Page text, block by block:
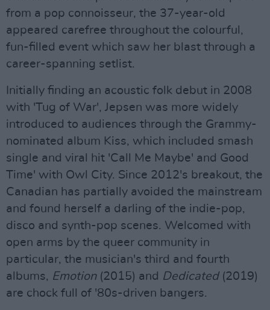
from a pop connoisseur, the 37-year-old
appeared carefree throughout the colourful,
fun-filled event which saw her blast through a
career-spanning setlist.
Initially finding an acoustic folk debut in 2008
with 'Tug of War', Jepsen was more widely
introduced to audiences through the Grammy-
nominated album Kiss, which included smash
single and viral hit 'Call Me Maybe' and Good
Time' with Owl City. Since 2012's breakout, the
Canadian has partially avoided the mainstream
and found herself a darling of the indie-pop,
disco and synth-pop scenes. Welcomed with
open arms by the queer community in
particular, the musician's third and fourth
albums, Emotion(2015) and Dedicated(2019)
are chock full of '80s-driven bangers.